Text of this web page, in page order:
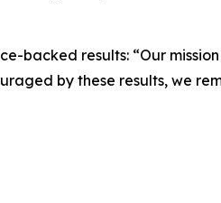
backed results: “Our
by these results, we